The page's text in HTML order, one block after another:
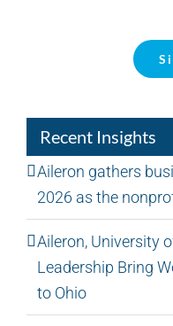
Recent Insights
Aileron gathers
2026 as the
Aileron, University
Leadership Bring
to Ohio